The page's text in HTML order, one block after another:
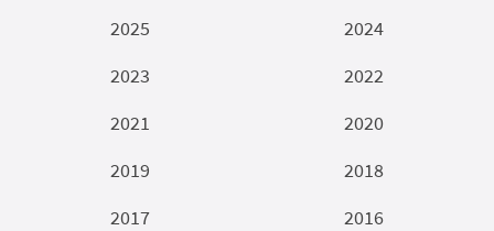
2025
2024
2023
2022
2021
2020
2019
2018
2017
2016